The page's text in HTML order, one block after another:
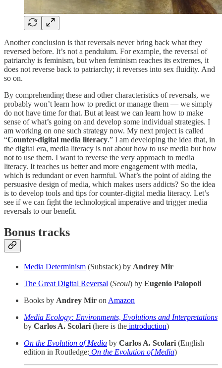
Another conclusion is that reversals never bring back what they
reversed before. It’s not a pendulum. For example, the reversal of
patriarchy is feminism, but when feminism reaches its extremes, it
does not reverse back to patriarchy; it reverses into sex fluidity. And
so on.
By comprehending these and other characteristics of reversals, we
probably won’t learn how to predict or manage them — we simply
do not have time for that. But at least we can learn how to make
sense of what’s going on and develop some individual strategies. I
am working on one such strategy now. My next project is called
“Counter-digital media literacy.” I am developing the idea that, in
the digital era, media literacy is not about how to use media but how
not to use them. I want to reverse the very approach to media
literacy. It teaches us better and more engagement with media,
which is redundant or even harmful. What’s the point of aiding the
persuasive design of media, which makes users addicts? So the idea
is to develop tools and tips for counter-digital media literacy. Let’s
see if we can fight the technological imperative and trigger media
reversals to our benefit.
Bonus tracks
Media Determinism (Substack) by Andrey Mir
The Great Digital Reversal (Seoul) by Eugenio Palopoli
Books by Andrey Mir on Amazon
Media Ecology: Environments, Evolutions and Interpretations
by Carlos A. Scolari (here is the introduction)
On the Evolution of Media by Carlos A. Scolari (English
edition in Routledge: On the Evolution of Media)